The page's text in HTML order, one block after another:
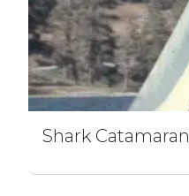
Shark Catamaran